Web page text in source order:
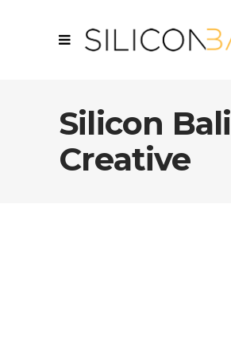
Silicon Bali
Creative